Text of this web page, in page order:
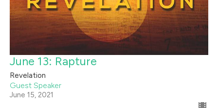
June 13: Rapture
Revelation
Guest Speaker
June 15, 2021